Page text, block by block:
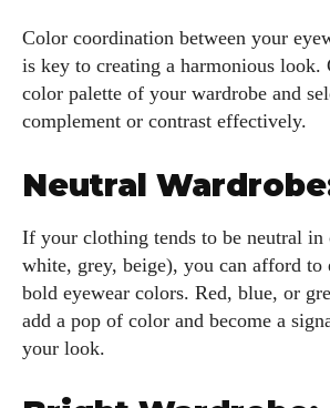
I WANT IN
Color coordination between your
is key to creating a harmonious look.
color palette of your wardrobe and
complement or contrast effectively.
Neutral
If your clothing tends to be neutral in
white, grey, beige), you can afford to
bold eyewear colors. Red, blue, or
add a pop of color and become a
your look.